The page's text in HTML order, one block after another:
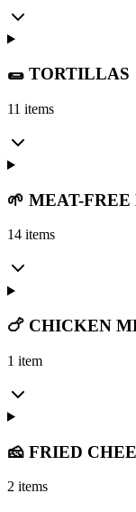
🌯 TORTILLAS
11 items
🌱 MEAT-FREE
14 items
🍗 CHICKEN
1 item
🧀 FRIED
2 items